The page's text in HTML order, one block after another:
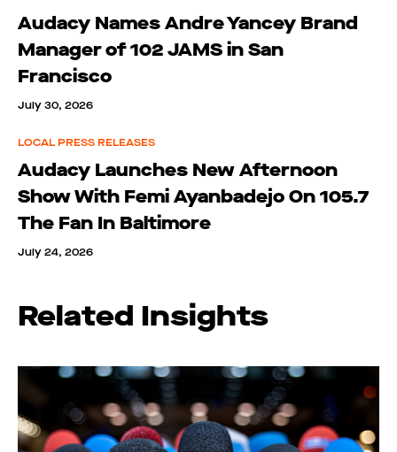
Audacy Names Andre Yancey Brand
Manager of 102 JAMS in San
Francisco
July 30, 2026
LOCAL PRESS RELEASES
Audacy Launches New Afternoon
Show With Femi Ayanbadejo On 105.7
The Fan In Baltimore
July 24, 2026
Related Insights